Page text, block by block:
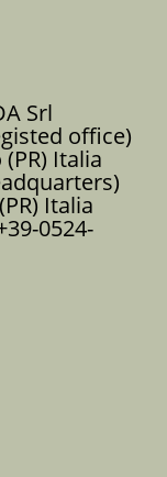
Srl
office)
Italia
Italia
0524-